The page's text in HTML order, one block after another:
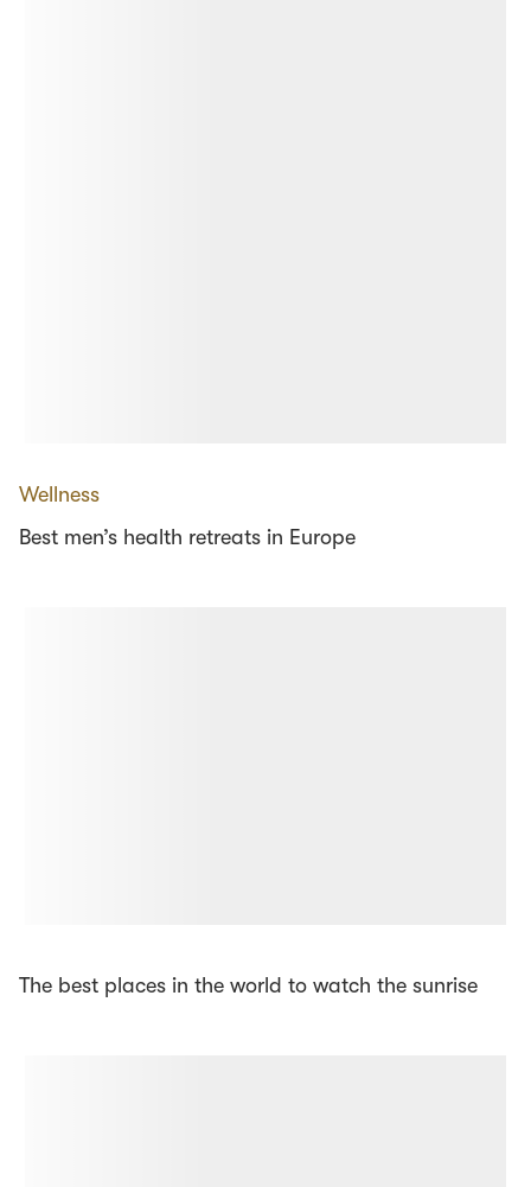
Wellness
Best men’s health retreats in Europe
The best places in the world to watch the sunrise